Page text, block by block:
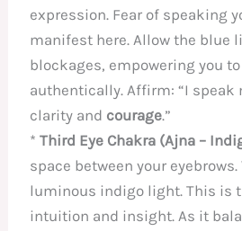
expression. Fear of speaking
manifest here. Allow the blue
blockages, empowering you
authentically. Affirm: “I speak
clarity and courage.”
*Third Eye Chakra (Ajna –
space between your
luminous indigo light. This is
intuition and insight. As it